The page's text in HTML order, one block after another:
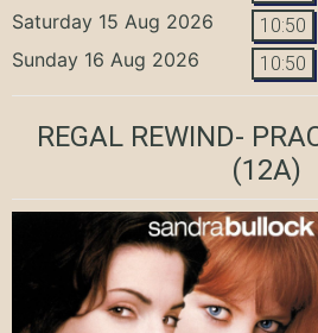
Saturday 15 Aug 2026 10:50
Sunday 16 Aug 2026 10:50
REGAL REWIND-
(12A)